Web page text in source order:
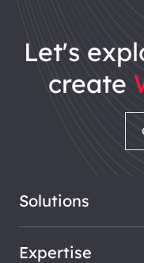
let's
create
Solutions
Expertise